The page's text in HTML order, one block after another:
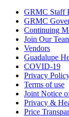
GRMC Staff
GRMC
Continuing
Join Our
Vendors
Guadalupe
COVID-19
Privacy
Terms of use
Joint Notice
Privacy &
Price